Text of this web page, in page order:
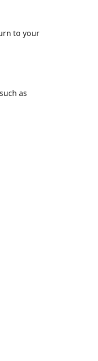
to your
as